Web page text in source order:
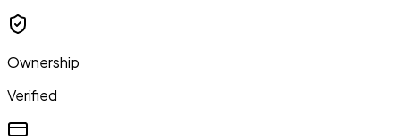
Ownership
Verified